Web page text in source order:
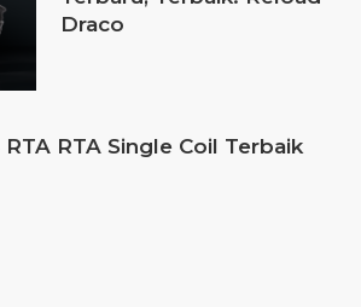
Draco
RTA Single Coil Terbaik